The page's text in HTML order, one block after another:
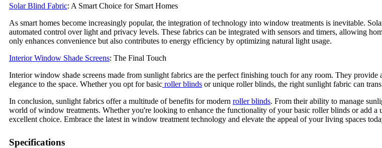
Solar Blind Fabric: A Smart Choice for Smart Homes
As smart homes become increasingly popular, the integration of technology into window treatments is inevitable.
automated control over light and privacy levels. These fabrics can be integrated with sensors and timers, allowing
only enhances convenience but also contributes to energy efficiency by optimizing natural light usage.
Interior Window Shade Screens: The Final Touch
Interior window shade screens made from sunlight fabrics are the perfect finishing touch for any room. They
elegance to the space. Whether you opt for basic roller blinds or unique roller blinds, the right sunlight fabric can
In conclusion, sunlight fabrics offer a multitude of benefits for modern roller blinds. From their ability to manage
world of window treatments. Whether you're looking to enhance the functionality of your basic roller blinds or add
excellent choice. Embrace the latest in window treatment technology and elevate the appeal of your living spaces
Specifications